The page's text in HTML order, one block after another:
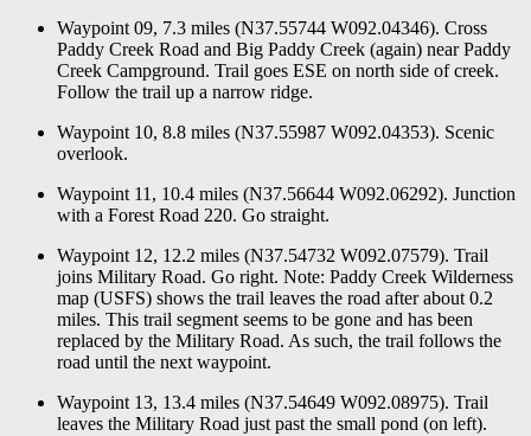
Waypoint 09, 7.3 miles (N37.55744 W092.04346). Cross
Paddy Creek Road and Big Paddy Creek (again) near Paddy
Creek Campground. Trail goes ESE on north side of creek.
Follow the trail up a narrow ridge.
Waypoint 10, 8.8 miles (N37.55987 W092.04353). Scenic
overlook.
Waypoint 11, 10.4 miles (N37.56644 W092.06292). Junction
with a Forest Road 220. Go straight.
Waypoint 12, 12.2 miles (N37.54732 W092.07579). Trail
joins Military Road. Go right. Note: Paddy Creek Wilderness
map (USFS) shows the trail leaves the road after about 0.2
miles. This trail segment seems to be gone and has been
replaced by the Military Road. As such, the trail follows the
road until the next waypoint.
Waypoint 13, 13.4 miles (N37.54649 W092.08975). Trail
leaves the Military Road just past the small pond (on left).